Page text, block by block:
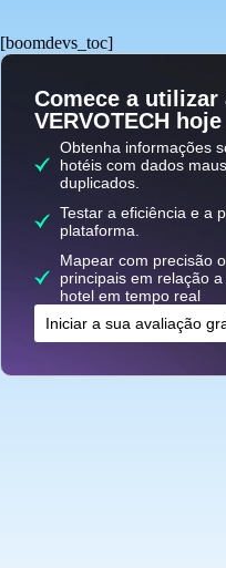
[boomdevs_toc]
Comece a utilizar
VERVOTECH
Obtenha informações
hotéis com dados
duplicados.
Testar a eficiência e a
plataforma.
Mapear com precisão
principais em relação
hotel em tempo real
Iniciar a sua avaliação